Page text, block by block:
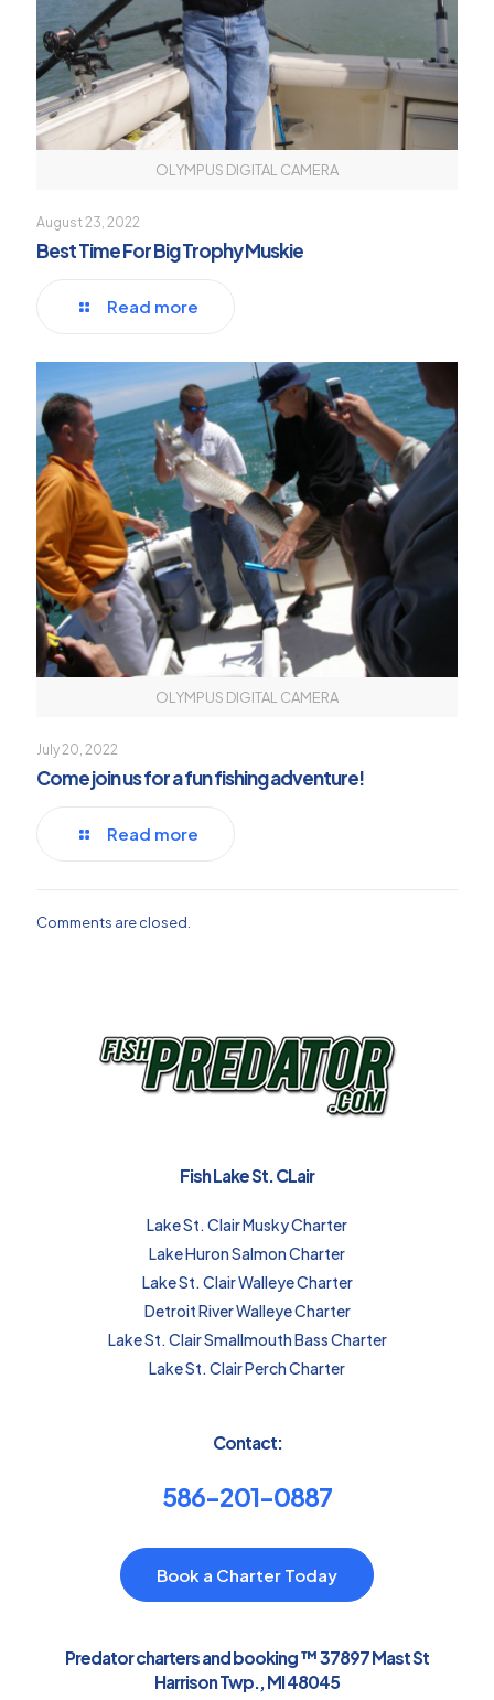
OLYMPUS DIGITAL CAMERA
August 23, 2022
Best Time For Big Trophy Muskie
Read more
OLYMPUS DIGITAL CAMERA
July 20, 2022
Come join us for a fun fishing adventure!
Read more
Comments are closed.
Fish Lake St. CLair
Lake St. Clair Musky Charter
Lake Huron Salmon Charter
Lake St. Clair Walleye Charter
Detroit River Walleye Charter
Lake St. Clair Smallmouth Bass Charter
Lake St. Clair Perch Charter
Contact:
586-201-0887
Book a Charter Today
Predator charters and booking ™ 37897 Mast St
Harrison Twp., MI 48045